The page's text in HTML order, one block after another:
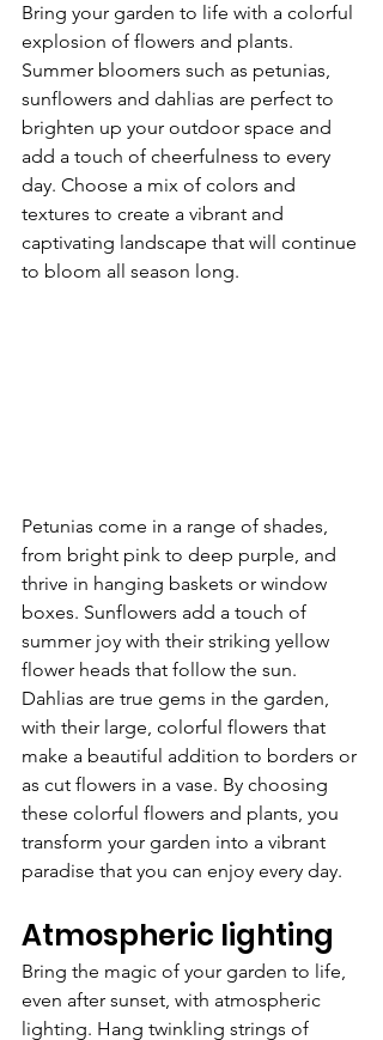
Bring your garden to life with a colorful
explosion of flowers and plants.
Summer bloomers such as petunias,
sunflowers and dahlias are perfect to
brighten up your outdoor space and
add a touch of cheerfulness to every
day. Choose a mix of colors and
textures to create a vibrant and
captivating landscape that will continue
to bloom all season long.
Petunias come in a range of shades,
from bright pink to deep purple, and
thrive in hanging baskets or window
boxes. Sunflowers add a touch of
summer joy with their striking yellow
flower heads that follow the sun.
Dahlias are true gems in the garden,
with their large, colorful flowers that
make a beautiful addition to borders or
as cut flowers in a vase. By choosing
these colorful flowers and plants, you
transform your garden into a vibrant
paradise that you can enjoy every day.
Atmospheric lighting
Bring the magic of your garden to life,
even after sunset, with atmospheric
lighting. Hang twinkling strings of